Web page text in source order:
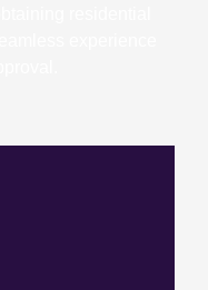
residential
experience